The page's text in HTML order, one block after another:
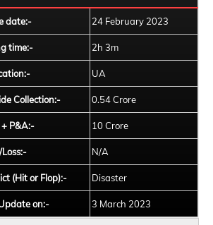
date:- 24 February 2023
time:- 2h 3m
UA
Collection:- 0.54 Crore
P&A:- 10 Crore
N/A
(Hit or Flop):- Disaster
on:- 3 March 2023